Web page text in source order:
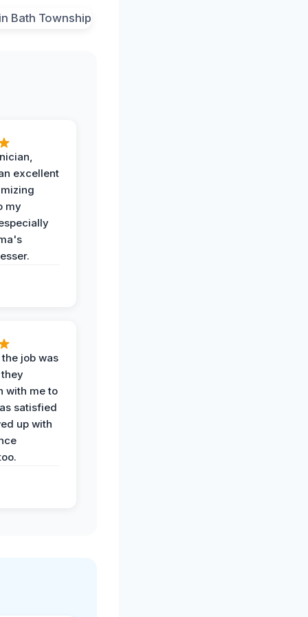
excellent
my
job was
with me to
satisfied
up with